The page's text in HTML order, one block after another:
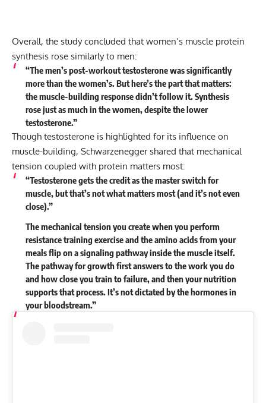
Overall, the study concluded that women’s muscle protein
synthesis rose similarly to men:
“The men’s post-workout testosterone was significantly
more than the women’s. But here’s the part that matters:
the muscle-building response didn’t follow it. Synthesis
rose just as much in the women, despite the lower
testosterone.”
Though testosterone is highlighted for its influence on
muscle-building, Schwarzenegger shared that mechanical
tension coupled with protein matters most:
“Testosterone gets the credit as the master switch for
muscle, but that’s not what matters most (and it’s not even
close).”
The mechanical tension you create when you perform
resistance training exercise and the amino acids from your
meals flip on a signaling pathway inside the muscle itself.
The pathway for growth first answers to the work you do
and how close you train to failure, and then your nutrition
supports that process. It’s not dictated by the hormones in
your bloodstream.”